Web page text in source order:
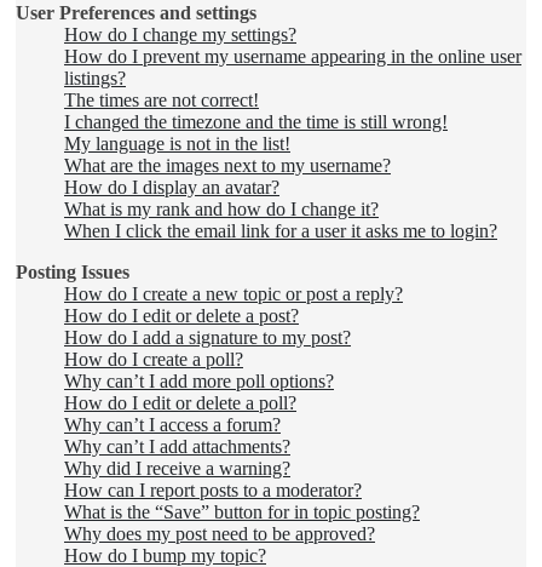
User Preferences and settings
How do I change my settings?
How do I prevent my username appearing in the online user
listings?
The times are not correct!
I changed the timezone and the time is still wrong!
My language is not in the list!
What are the images next to my username?
How do I display an avatar?
What is my rank and how do I change it?
When I click the email link for a user it asks me to login?
Posting Issues
How do I create a new topic or post a reply?
How do I edit or delete a post?
How do I add a signature to my post?
How do I create a poll?
Why can’t I add more poll options?
How do I edit or delete a poll?
Why can’t I access a forum?
Why can’t I add attachments?
Why did I receive a warning?
How can I report posts to a moderator?
What is the “Save” button for in topic posting?
Why does my post need to be approved?
How do I bump my topic?